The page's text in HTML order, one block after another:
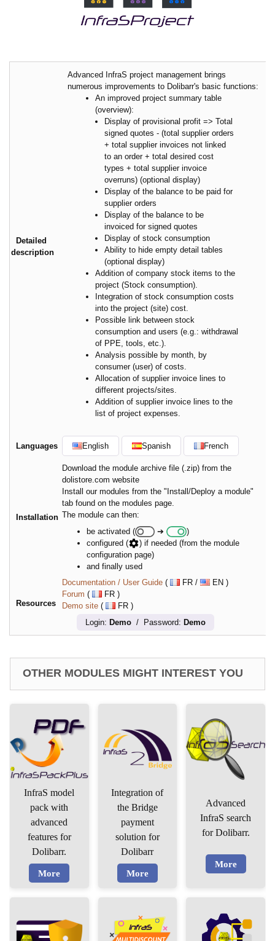
Detailed
description
Advanced InfraS project management brings
numerous improvements to Dolibarr's basic functions:
An improved project summary table
(overview):
Display of provisional profit => Total
signed quotes - (total supplier orders
+ total supplier invoices not linked
to an order + total desired cost
types + total supplier invoice
overruns) (optional display)
Display of the balance to be paid for
supplier orders
Display of the balance to be
invoiced for signed quotes
Display of stock consumption
Ability to hide empty detail tables
(optional display)
Addition of company stock items to the
project (Stock consumption).
Integration of stock consumption costs
into the project (site) cost.
Possible link between stock
consumption and users (e.g.: withdrawal
of PPE, tools, etc.).
Analysis possible by month, by
consumer (user) of costs.
Allocation of supplier invoice lines to
different projects/sites.
Addition of supplier invoice lines to the
list of project expenses.
Languages English Spanish French
Installation
Download the module archive file (.zip) from the
dolistore.com website
Install our modules from the "Install/Deploy a module"
tab found on the modules page.
The module can then:
be activated (
➔
)
configured (
) if needed (from the module
configuration page)
and finally used
Resources
Documentation / User Guide ( FR /
EN )
Forum (
FR )
Demo site (
FR )
Login: Demo / Password: Demo
OTHER MODULES MIGHT INTEREST YOU
InfraS model
pack with
advanced
features for
Dolibarr.
More
Integration of
the Bridge
payment
solution for
Dolibarr
More
Advanced
InfraS search
for Dolibarr.
More